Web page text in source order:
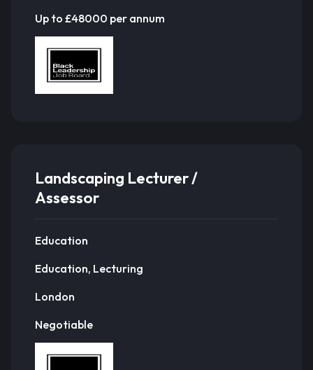
Up to £48000 per annum
Landscaping Lecturer /
Assessor
Education
Education, Lecturing
London
Negotiable